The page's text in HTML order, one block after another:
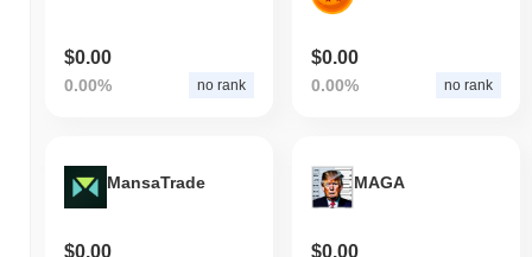
$0.00
0.00% no rank
$0.00
0.00% no rank
MansaTrade
$0.00
MAGA
$0.00